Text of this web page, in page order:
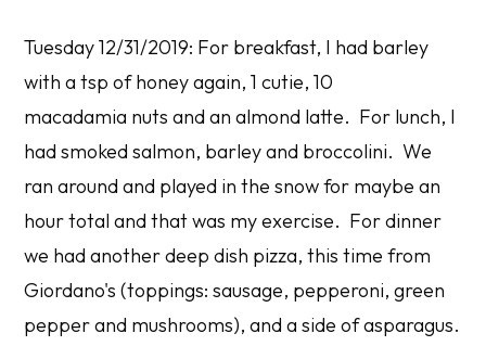
Tuesday 12/31/2019: For breakfast, I had barley
with a tsp of honey again, 1 cutie, 10
macadamia nuts and an almond latte. For lunch, I
had smoked salmon, barley and broccolini. We
ran around and played in the snow for maybe an
hour total and that was my exercise. For dinner
we had another deep dish pizza, this time from
Giordano's (toppings: sausage, pepperoni, green
pepper and mushrooms), and a side of asparagus.